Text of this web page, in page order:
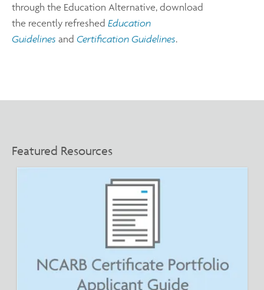
through the Education Alternative, download
the recently refreshed Education
Guidelines and Certification Guidelines.
Featured Resources